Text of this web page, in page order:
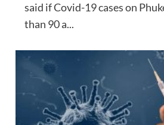
said if Covid-19 cases on
than 90 a...